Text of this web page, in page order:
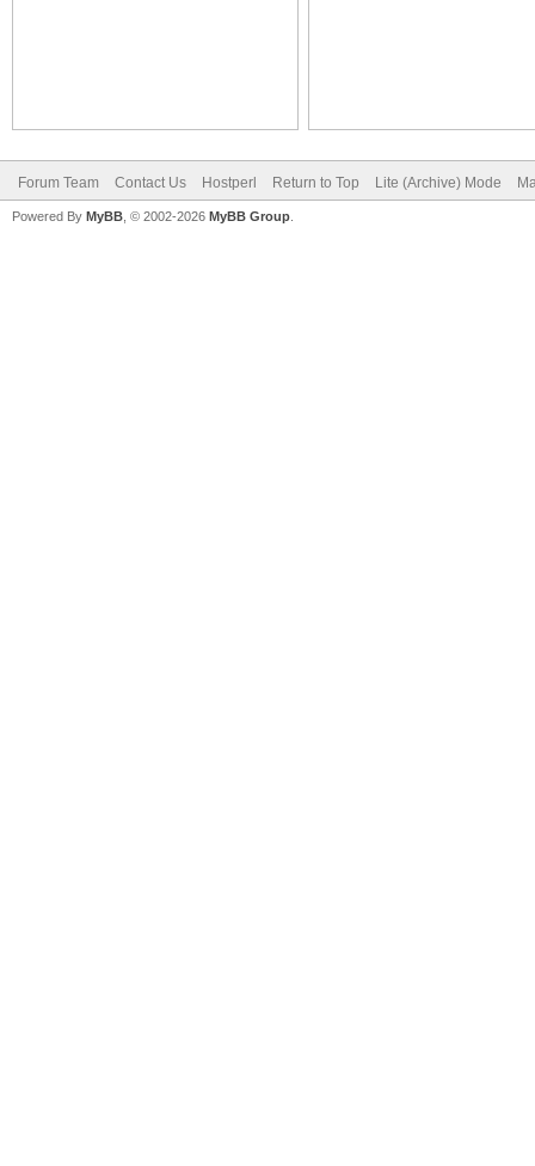
Forum Team Contact Us Hostperl Return to Top Lite (Archive) Mode
Powered By MyBB , © 2002-2026 MyBB Group